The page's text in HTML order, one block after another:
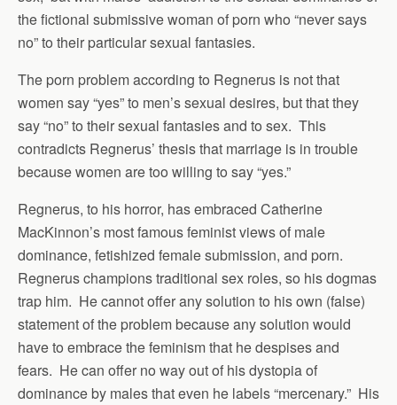
the fictional submissive woman of porn who “never says
no” to their particular sexual fantasies.
The porn problem according to Regnerus is not that
women say “yes” to men’s sexual desires, but that they
say “no” to their sexual fantasies and to sex. This
contradicts Regnerus’ thesis that marriage is in trouble
because women are too willing to say “yes.”
Regnerus, to his horror, has embraced Catherine
MacKinnon’s most famous feminist views of male
dominance, fetishized female submission, and porn.
Regnerus champions traditional sex roles, so his dogmas
trap him. He cannot offer any solution to his own (false)
statement of the problem because any solution would
have to embrace the feminism that he despises and
fears. He can offer no way out of his dystopia of
dominance by males that even he labels “mercenary.” His